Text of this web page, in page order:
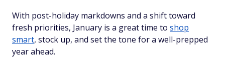
With post-holiday markdowns and a shift toward
fresh priorities, January is a great time to shop
smart, stock up, and set the tone for a well-prepped
year ahead.